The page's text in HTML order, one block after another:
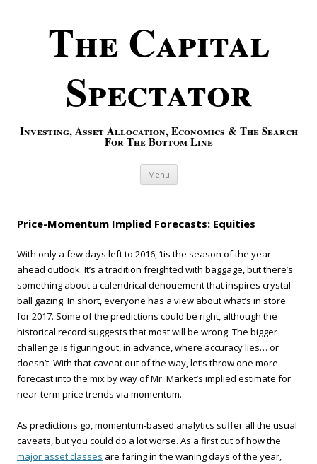
The Capital
Spectator
Investing, Asset Allocation, Economics & The Search
For The Bottom Line
Menu Skip to content
Price-Momentum Implied Forecasts: Equities
With only a few days left to 2016, ‘tis the season of the year-
ahead outlook. It’s a tradition freighted with baggage, but there’s
something about a calendrical denouement that inspires crystal-
ball gazing. In short, everyone has a view about what’s in store
for 2017. Some of the predictions could be right, although the
historical record suggests that most will be wrong. The bigger
challenge is figuring out, in advance, where accuracy lies… or
doesn’t. With that caveat out of the way, let’s throw one more
forecast into the mix by way of Mr. Market’s implied estimate for
near-term price trends via momentum.
As predictions go, momentum-based analytics suffer all the usual
caveats, but you could do a lot worse. As a first cut of how the
major asset classes are faring in the waning days of the year,